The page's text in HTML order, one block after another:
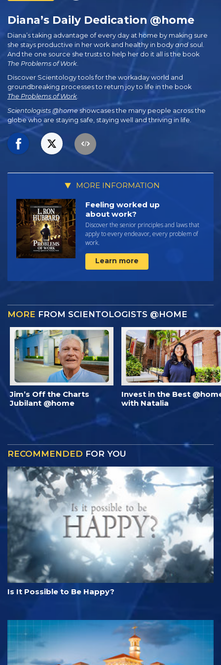
Diana’s Daily Dedication @home
Diana’s taking advantage of every day at home by making sure
she stays productive in her work and healthy in body and soul.
And the one source she trusts to help her do it all is the book
The Problems of Work
Discover Scientology tools for the workaday world and
groundbreaking processes to return joy to life in the book
The Problems of Work.
Scientologists @home showcases the many people across the
globe who are staying safe, staying well and thriving in life.
MORE INFORMATION
Feeling worked up
about work?
Discover the senior principles and laws that
apply to every endeavor, every problem of
work.
Learn more
MORE FROM SCIENTOLOGISTS @HOME
Jim’s Off the Charts
Jubilant @home
Invest in the Best
with Natalia
RECOMMENDED FOR YOU
Is It Possible to Be Happy?